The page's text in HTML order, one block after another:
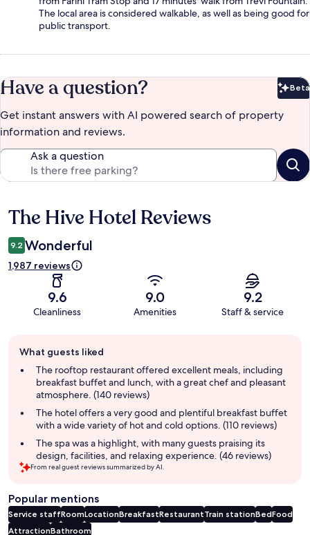
The local area is considered walkable, as well as being good for
public transport.
Have a question? Beta
Get instant answers with AI powered search of property
information and reviews.
Ask a question
Reviews
The Hive Hotel Reviews
9.2 Wonderful
1,987 reviews
9.6
Cleanliness
9.0
Amenities
9.2
Staff & service
review
summary
What guests liked
The rooftop restaurant offered excellent meals, including
breakfast buffet and lunch, with a great chef and pleasant
atmosphere. (140 reviews)
The hotel offers a very good and plentiful breakfast buffet
with a wide variety of hot and cold options. (110 reviews)
The spa was a highlight, with many guests praising its
design, facilities, and relaxing experience. (46 reviews)
From real guest reviews summarized by AI.
Popular mentions
Service staffRoomLocationBreakfastRestaurantTrain stationBedFood
AttractionBathroom